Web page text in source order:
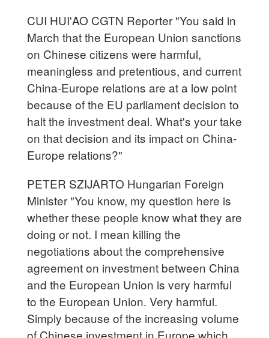
CUI HUI'AO CGTN Reporter "You said in
March that the European Union sanctions
on Chinese citizens were harmful,
meaningless and pretentious, and current
China-Europe relations are at a low point
because of the EU parliament decision to
halt the investment deal. What's your take
on that decision and its impact on China-
Europe relations?"
PETER SZIJARTO Hungarian Foreign
Minister "You know, my question here is
whether these people know what they are
doing or not. I mean killing the
negotiations about the comprehensive
agreement on investment between China
and the European Union is very harmful
to the European Union. Very harmful.
Simply because of the increasing volume
of Chinese investment in Europe which